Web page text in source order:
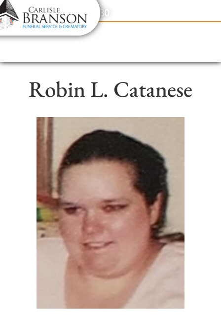
content
Contact Us(317) 831-2080
Robin L. Catanese